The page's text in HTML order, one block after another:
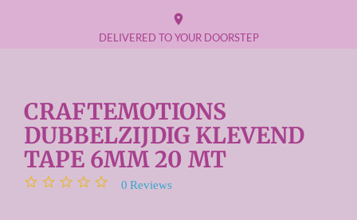
place
DELIVERED TO YOUR DOORSTEP
CRAFTEMOTIONS
DUBBELZIJDIG KLEVEND
TAPE 6MM 20 MT
0 Reviews